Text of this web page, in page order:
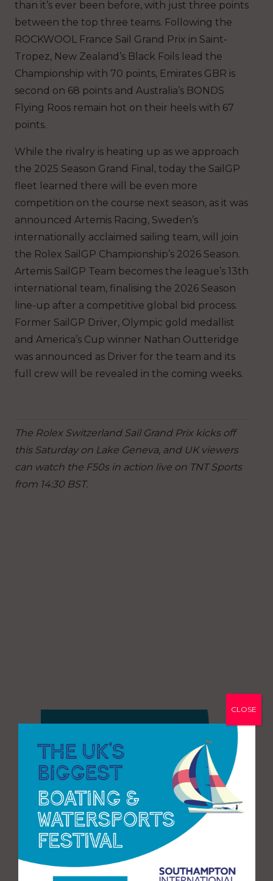
than it’s ever been before, with just three points
between the top three teams. Following the
ROCKWOOL France Sail Grand Prix in Saint-
Tropez, New Zealand’s Black Foils lead the
Championship with 70 points, Emirates GBR is
second on 68 points and Australia’s BONDS
Flying Roos remain hot on their heels with 67
points.
While the rivalry is heating up as we approach
the 2025 Season Grand Final, today the SailGP
fleet learned there will be even more
competition on the course next season, as it was
announced Artemis Racing, Sweden’s
internationally acclaimed sailing team, will
join
the Rolex SailGP Championship’s 2026 Season.
Artemis SailGP Team becomes the league’s 13th
international team, finalising the 2026 Season
line-up after a competitive global bid process.
Former SailGP Driver, Olympic gold medallist
and America’s Cup winner Nathan Outteridge
was announced as Driver for the team and its
full crew will be revealed in the coming weeks.
The Rolex Switzerland Sail Grand Prix kicks off
this Saturday on Lake Geneva, and UK viewers
can watch the F50s in action live on TNT Sports
from 14:30 BST.
CLOSE